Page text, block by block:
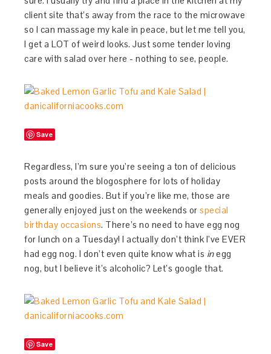
client site that’s away from the race to the microwave
so I can massage my kale in peace, but let me tell you,
I get a LOT of weird looks. Just some tender loving
care with salad over here - nothing to see, people.
Save
Regardless, I’m sure you’re seeing a ton of delicious
posts around the blogosphere for lots of holiday
meals and goodies. But if you’re like me, those are
generally enjoyed just on the weekends orspecial
birthday occasions. There’s no need to have egg nog
for lunch on a Tuesday! I actually don’t think I’ve EVER
had egg nog. I don’t even quite know what is inegg
nog, but I believe it’s alcoholic? Let’s google that.
Save